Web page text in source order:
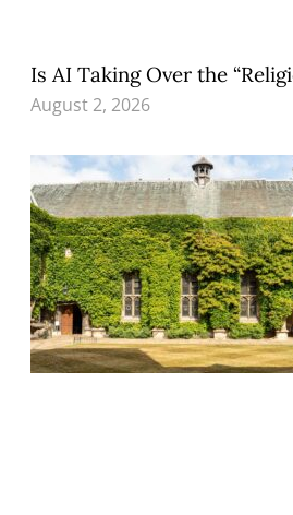
Is AI Taking Over the
August 2, 2026